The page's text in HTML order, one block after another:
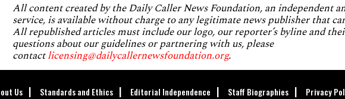
All content created by the Daily Caller News Foundation, an independent
service, is available without charge to any legitimate news publisher that
All republished articles must include our logo, our reporter’s byline and
questions about our guidelines or partnering with us, please
contactlicensing@dailycallernewsfoundation.org.
Us Standards and Ethics Editorial Independence Staff Biographies Privacy